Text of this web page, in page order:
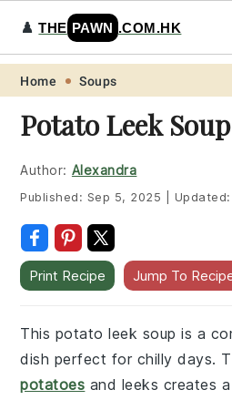
Skip
primary
navigation
Skip
main
content
Skip
primary
sidebar
Skip
footer
♟️THE PAWN .COM.HK
Home Soups
Potato Leek
Author: Alexandra
Published: Sep 5, 2025 Updated:
Print Recipe Jump To
This potato leek soup is a
dish perfect for chilly days.
potatoes and leeks creates